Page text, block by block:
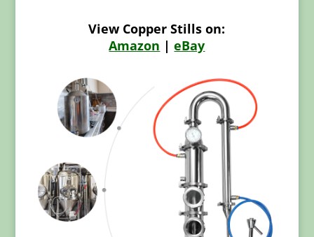
View Copper Stills on:
Amazon |eBay